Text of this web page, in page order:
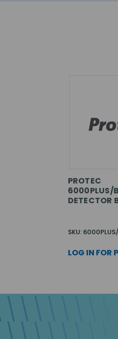
PROTEC
6000PLUS/
DETECTOR
SKU:
LOG IN FOR